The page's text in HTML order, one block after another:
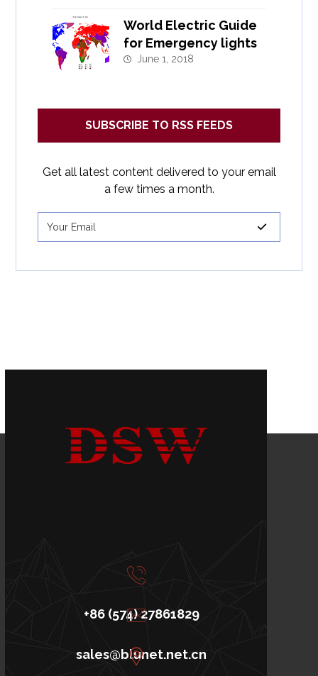
World Electric Guide
for Emergency lights
June 1, 2018
SUBSCRIBE TO RSS FEEDS
Get all latest content delivered to your email
a few times a month.
+86 (574) 27861829
sales@blunet.net.cn